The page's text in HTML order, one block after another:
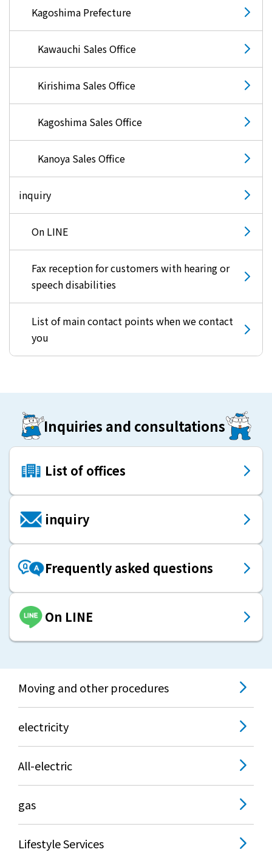
Kagoshima Prefecture
Kawauchi Sales Office
Kirishima Sales Office
Kagoshima Sales Office
Kanoya Sales Office
inquiry
On LINE
Fax reception for customers with hearing or
speech disabilities
List of main contact points when we contact
you
Inquiries and consultations
List of offices
inquiry
Frequently asked questions
On LINE
Moving and other procedures
electricity
All-electric
gas
Lifestyle Services